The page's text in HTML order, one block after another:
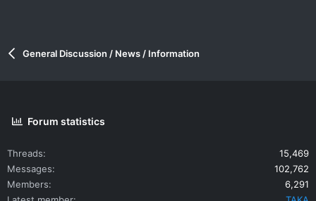
General Discussion / News / Information
Forum statistics
Threads
15,469
Messages
102,762
Members
6,291